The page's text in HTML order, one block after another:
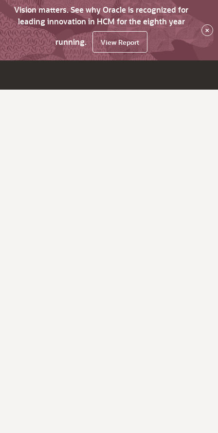
Vision matters. See why Oracle is recognized for
leading innovation in HCM for the eighth year
running.
View Report
×